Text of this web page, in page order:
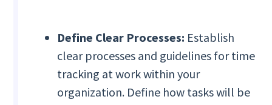
Define Clear Processes: Establish
clear processes and guidelines for time
tracking at work within your
organization. Define how tasks will be